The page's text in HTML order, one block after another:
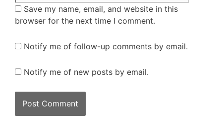
Save my name, email, and website in this
browser for the next time I comment.
Notify me of follow-up comments by email.
Notify me of new posts by email.